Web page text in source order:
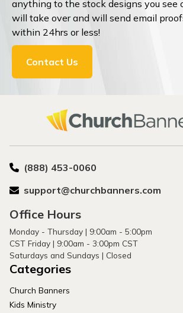
anything to the stock designs you see
will take over and will send email
within 24hrs or less!
Contact Us
(888) 453-0060
support@churchbanners.com
Office Hours
Monday - Thursday | 9:00am - 5:00pm
CST Friday | 9:00am - 3:00pm CST
Saturdays and Sundays | Closed
Categories
Church Banners
Kids Ministry